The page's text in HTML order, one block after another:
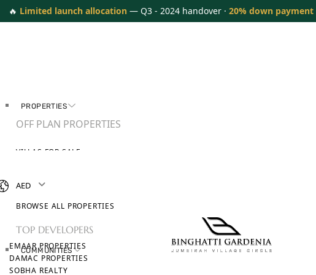
🔥 Limited launch allocation — Q3 - 2024 handover ·20% down payment
PROPERTIES
OFF PLAN PROPERTIES
VILLAS FOR SALE
BROWSE ALL PROPERTIES
TOP DEVELOPERS
EMAAR PROPERTIES
DAMAC PROPERTIES
SOBHA REALTY
COMMUNITIES
AED